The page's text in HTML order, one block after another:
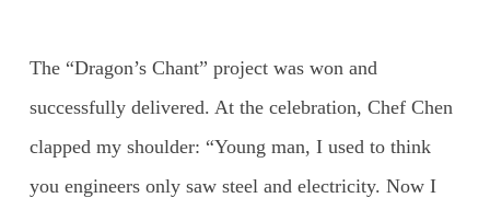
The “Dragon’s Chant” project was won and
successfully delivered. At the celebration, Chef Chen
clapped my shoulder: “Young man, I used to think
you engineers only saw steel and electricity. Now I